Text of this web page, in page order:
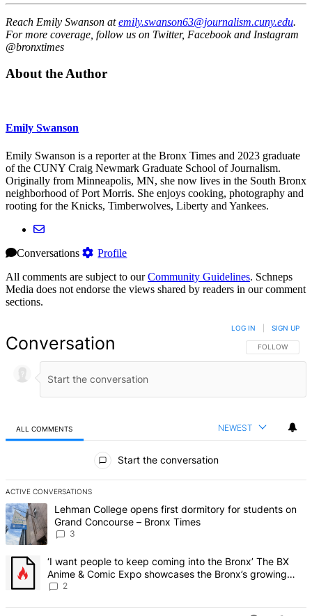
Reach Emily Swanson atemily.swanson63@journalism.cuny.edu.
For more coverage, follow us on Twitter, Facebook and Instagram
@bronxtimes
About the Author
Emily Swanson
Emily Swanson is a reporter at the Bronx Times and 2023 graduate
of the CUNY Craig Newmark Graduate School of Journalism.
Originally from Minneapolis, MN, she now lives in the South Bronx
neighborhood of Port Morris. She enjoys cooking, photography and
rooting for the Knicks, Timberwolves, Liberty and Yankees.
Conversations
Profile
All comments are subject to ourCommunity Guidelines. Schneps
Media does not endorse the views shared by readers in our comment
sections.
Conversation FOLLOW THIS
FOLLOW
LOG IN SIGN UP
ALL COMMENTS NEWEST
Start the conversation
ACTIVE CONVERSATIONS
The following is a list of the most commented articles in the last 7
A trending article titled "Lehman College opens first dormitory for
Lehman College opens first dormitory for students on
Grand Concourse – Bronx Times
3
A trending article titled "‘I want people to keep coming into the
‘I want people to keep coming into the Bronx’ The BX
Anime & Comic Expo showcases the Bronx’s growing
creative scene – Bronx Times
2